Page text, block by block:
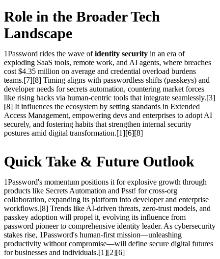
Role in the Broader Tech
Landscape
1Password rides the wave ofidentity security in an era of
exploding SaaS tools, remote work, and AI agents, where breaches
cost $4.35 million on average and credential overload burdens
teams.[7][8] Timing aligns with passwordless shifts (passkeys) and
developer needs for secrets automation, countering market forces
like rising hacks via human-centric tools that integrate seamlessly.[3]
[8] It influences the ecosystem by setting standards in Extended
Access Management, empowering devs and enterprises to adopt AI
securely, and fostering habits that strengthen internal security
postures amid digital transformation.[1][6][8]
Quick Take & Future Outlook
1Password's momentum positions it for explosive growth through
products like Secrets Automation and Psst! for cross-org
collaboration, expanding its platform into developer and enterprise
workflows.[8] Trends like AI-driven threats, zero-trust models, and
passkey adoption will propel it, evolving its influence from
password pioneer to comprehensive identity leader. As cybersecurity
stakes rise, 1Password's human-first mission—unleashing
productivity without compromise—will define secure digital futures
for businesses and individuals.[1][2][6]